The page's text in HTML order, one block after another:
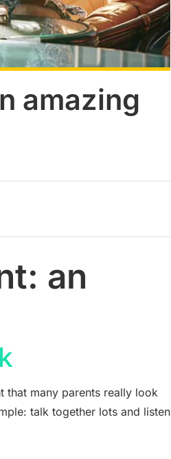
amazing
an
that many parents really look
talk together lots and listen